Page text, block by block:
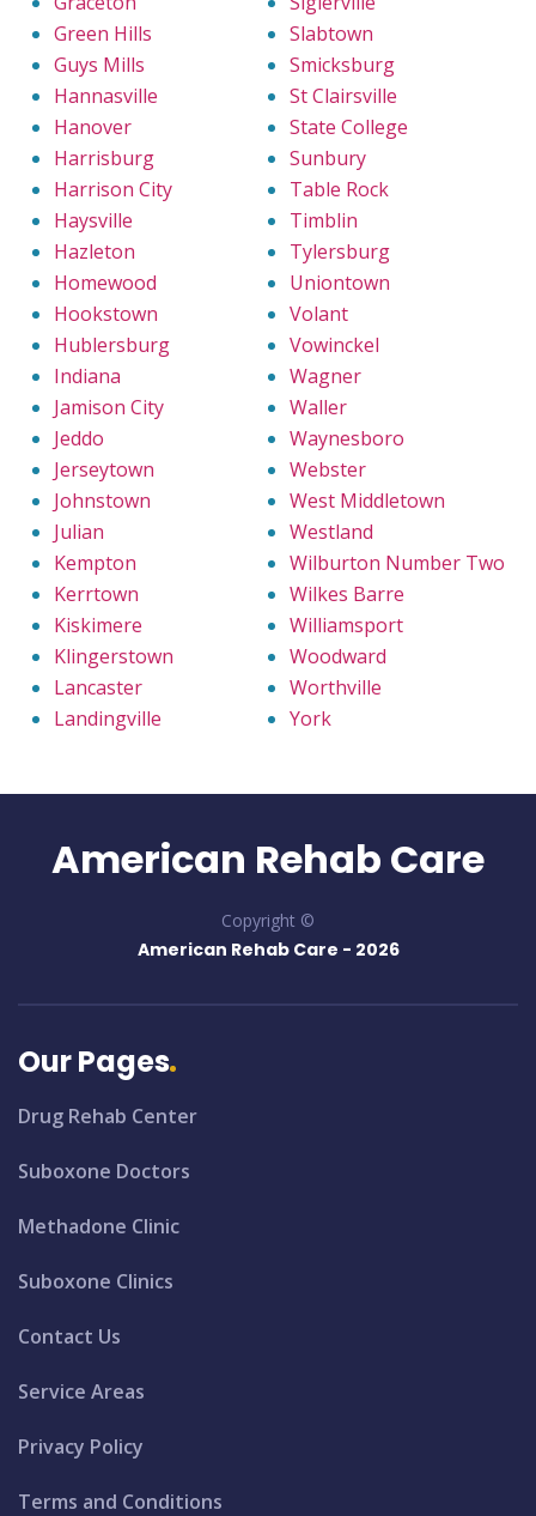
Green Hills
Guys Mills
Hannasville
Hanover
Harrisburg
Harrison City
Haysville
Hazleton
Homewood
Hookstown
Hublersburg
Indiana
Jamison City
Jeddo
Jerseytown
Johnstown
Julian
Kempton
Kerrtown
Kiskimere
Klingerstown
Lancaster
Landingville
Slabtown
Smicksburg
St Clairsville
State College
Sunbury
Table Rock
Timblin
Tylersburg
Uniontown
Volant
Vowinckel
Wagner
Waller
Waynesboro
Webster
West Middletown
Westland
Wilburton Number Two
Wilkes Barre
Williamsport
Woodward
Worthville
York
American Rehab Care
Copyright ©
American Rehab Care - 2026
Our Pages
Drug Rehab Center
Suboxone Doctors
Methadone Clinic
Suboxone Clinics
Contact Us
Service Areas
Privacy Policy
Terms and Conditions